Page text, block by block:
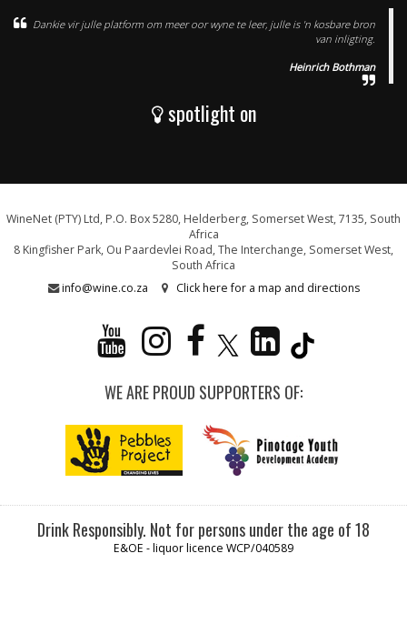
Dankie vir julle platform om meer oor wyne te leer, julle is 'n kosbare bron
van inligting.
Heinrich Bothman
spotlight on
WineNet (PTY) Ltd, P.O. Box 5280, Helderberg, Somerset West, 7135, South
Africa
8 Kingfisher Park, Ou Paardevlei Road, The Interchange, Somerset West,
South Africa
info@wine.co.za
Click here for a map and directions
WE ARE PROUD SUPPORTERS OF:
Drink Responsibly. Not for persons under the age of 18
E&OE - liquor licence WCP/040589